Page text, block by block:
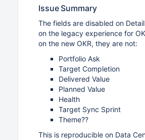
Issue Summary
The fields are disabled on
on the legacy experience for
on the new OKR, they are not:
Portfolio Ask
Target Completion
Delivered Value
Planned Value
Health
Target Sync Sprint
Theme??
This is reproducible on Data